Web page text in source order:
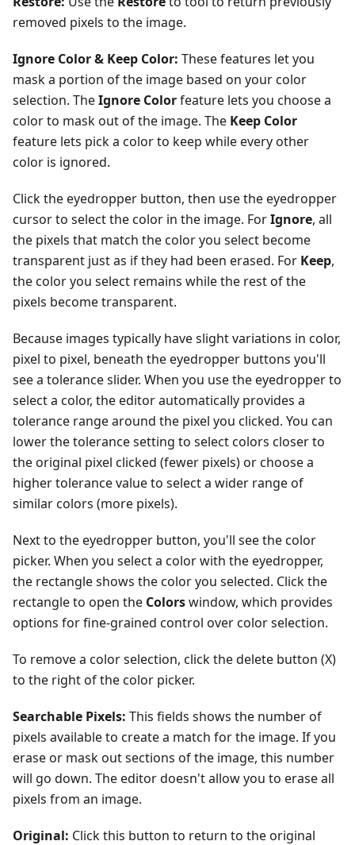
removed pixels to the image.
Ignore Color & Keep Color: These features let you
mask a portion of the image based on your color
selection. TheIgnore Colorfeature lets you choose a
color to mask out of the image. The Keep Color
feature lets pick a color to keep while every other
color is ignored.
Click the eyedropper button, then use the eyedropper
cursor to select the color in the image. ForIgnore, all
the pixels that match the color you select become
transparent just as if they had been erased. For Keep,
the color you select remains while the rest of the
pixels become transparent.
Because images typically have slight variations in color,
pixel to pixel, beneath the eyedropper buttons you'll
see a tolerance slider. When you use the eyedropper to
select a color, the editor automatically provides a
tolerance range around the pixel you clicked. You can
lower the tolerance setting to select colors closer to
the original pixel clicked (fewer pixels) or choose a
higher tolerance value to select a wider range of
similar colors (more pixels).
Next to the eyedropper button, you'll see the color
picker. When you select a color with the eyedropper,
the rectangle shows the color you selected. Click the
rectangle to open the Colorswindow, which provides
options for fine-grained control over color selection.
To remove a color selection, click the delete button (X)
to the right of the color picker.
Searchable Pixels: This fields shows the number of
pixels available to create a match for the image. If you
erase or mask out sections of the image, this number
will go down. The editor doesn't allow you to erase all
pixels from an image.
Original: Click this button to return to the original